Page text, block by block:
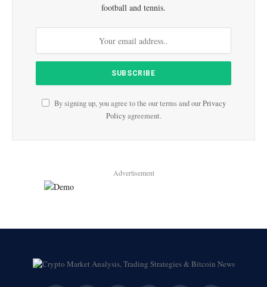
football and tennis.
By signing up, you agree to the our terms and ourPrivacy
Policyagreement.
Advertisement